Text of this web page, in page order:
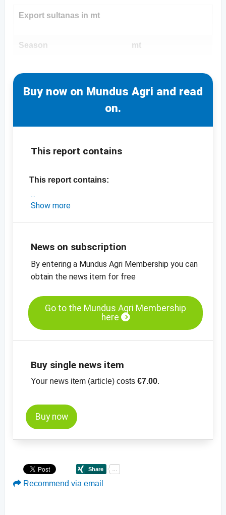
Export sultanas in mt
Season mt
Buy now on Mundus Agri and read
on.
This report contains
This report contains:
- an exclusive market analysis from Turkey
-price chart, sultanas, Grade A Type 9,
-price chart, sultanas, Grade A, Type 10,
standard, Turkey
9, standard, Turkey
View the entire report for only EUR 7.00.
Subscribe toDEDERE and gain full access
Show more
News on subscription
By entering a Mundus Agri Membership you can
obtain the news item for free
Go to the Mundus Agri Membership
here
Buy single news item
Your news item (article) costs €7.00.
Buy now
Recommend via email